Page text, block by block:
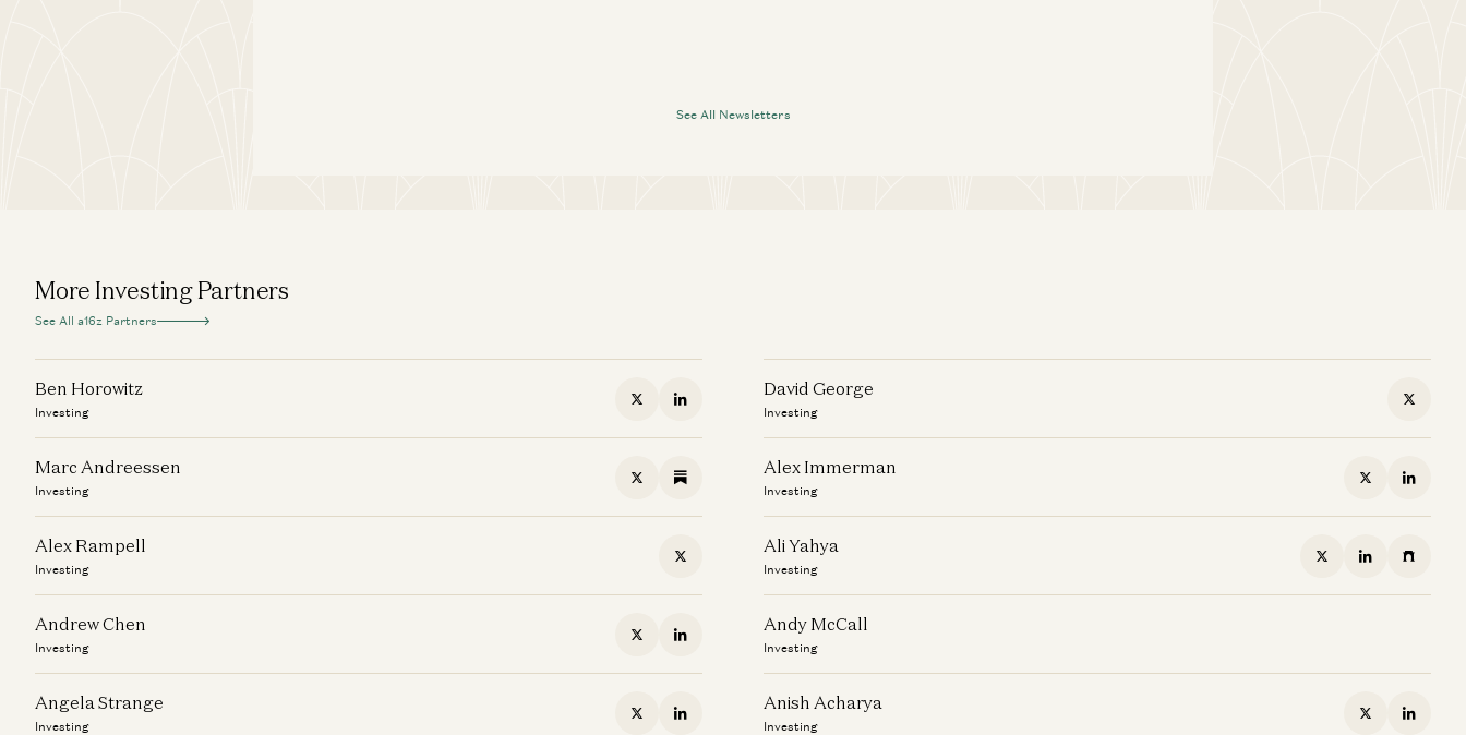
See All Newsletters
More Investing Partners
See All a16z Partners
Ben Horowitz
Investing
David George
Investing
Marc Andreessen
Investing
Alex Immerman
Investing
Alex Rampell
Investing
Ali Yahya
Investing
Andrew Chen
Investing
Andy McCall
Investing
Angela Strange
Investing
Anish Acharya
Investing